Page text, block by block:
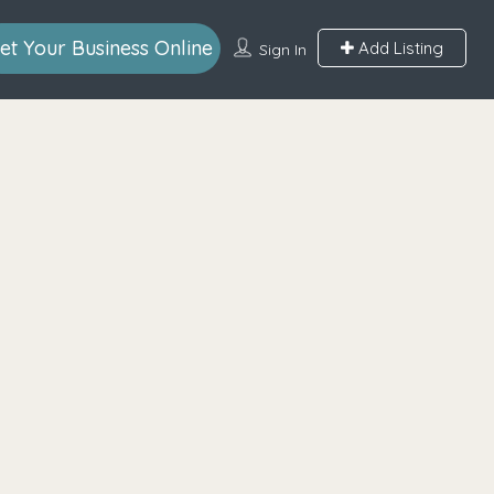
Sign In Add Listing
Your Business Online